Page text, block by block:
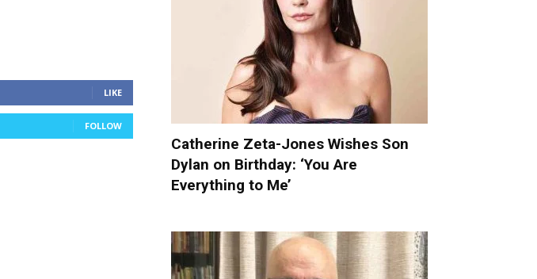
LIKE
FOLLOW
Catherine Zeta-Jones Wishes Son
Dylan on Birthday: ‘You Are
Everything to Me’